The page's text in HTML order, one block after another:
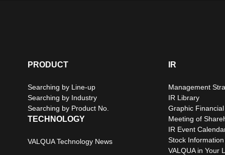
PRODUCT
Searching by Line-up
Searching by Industry
Searching by Product No.
TECHNOLOGY
VALQUA Technology News
IR
Management
IR Library
Graphic
Meeting of
IR Event
Stock Information
VALQUA in Your